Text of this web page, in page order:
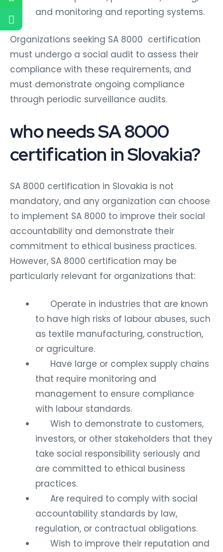
and monitoring and reporting systems.
Organizations seeking SA 8000 certification
must undergo a social audit to assess their
compliance with these requirements, and
must demonstrate ongoing compliance
through periodic surveillance audits.
who needs SA 8000
certification in Slovakia?
SA 8000 certification in Slovakia is not
mandatory, and any organization can choose
to implement SA 8000 to improve their social
accountability and demonstrate their
commitment to ethical business practices.
However, SA 8000 certification may be
particularly relevant for organizations that:
Operate in industries that are known
to have high risks of labour abuses, such
as textile manufacturing, construction,
or agriculture.
Have large or complex supply chains
that require monitoring and
management to ensure compliance
with labour standards.
Wish to demonstrate to customers,
investors, or other stakeholders that they
take social responsibility seriously and
are committed to ethical business
practices.
Are required to comply with social
accountability standards by law,
regulation, or contractual obligations.
Wish to improve their reputation and